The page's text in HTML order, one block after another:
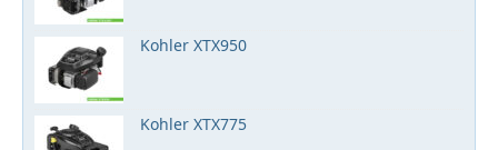
Kohler XTX950
Kohler XTX775